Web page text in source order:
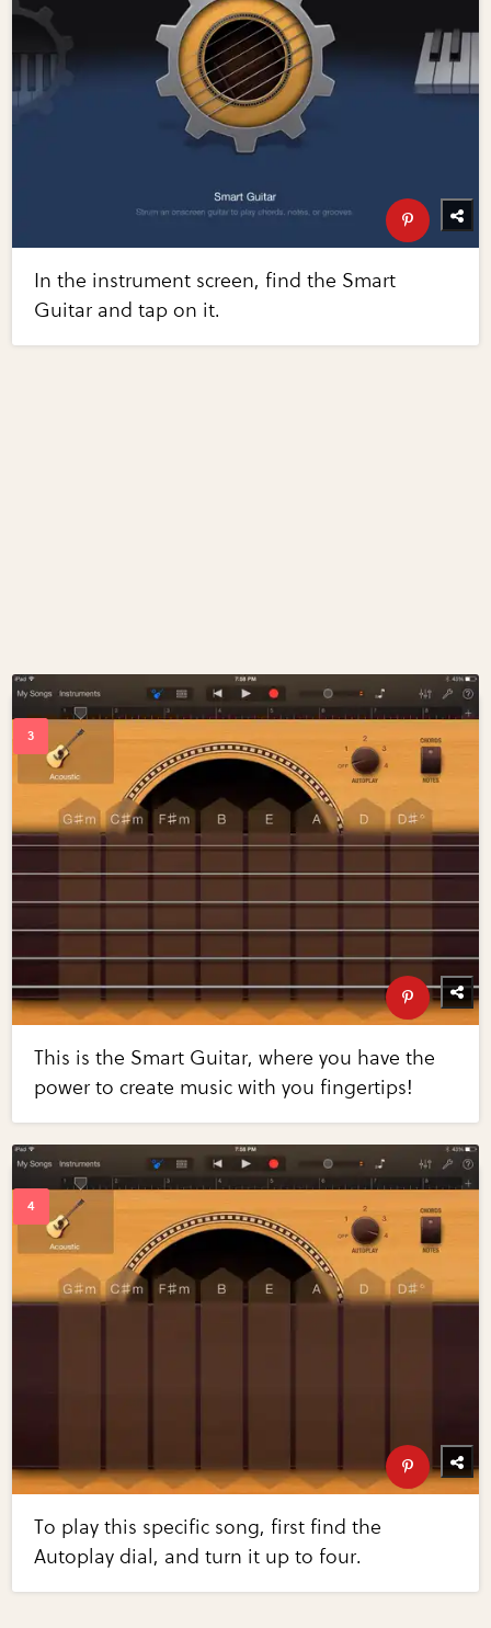
In the instrument screen, find the Smart
Guitar and tap on it.
This is the Smart Guitar, where you have the
power to create music with you fingertips!
To play this specific song, first find the
Autoplay dial, and turn it up to four.